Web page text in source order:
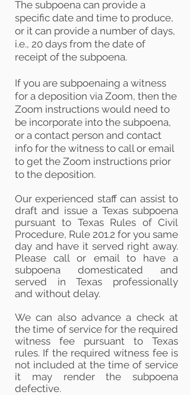
The subpoena can provide a
specific date and time to produce,
or it can provide a number of days,
i.e., 20 days from the date of
receipt of the subpoena.
If you are subpoenaing a witness
for a deposition via Zoom, then the
Zoom instructions would need to
be incorporate into the subpoena,
or a contact person and contact
info for the witness to call or email
to get the Zoom instructions prior
to the deposition.
Our experienced staffcan assist to
draft and issue a Texas subpoena
pursuant to Texas Rules of Civil
Procedure, Rule 201.2 for you same
day and have it served right away.
Please call or email to have a
subpoena domesticated and
served in Texas professionally
and without delay.
We can also advance a check at
the time of service for the required
witness fee pursuant to Texas
rules. If the required witness fee is
not included at the time of service
it may render the subpoena
defective.